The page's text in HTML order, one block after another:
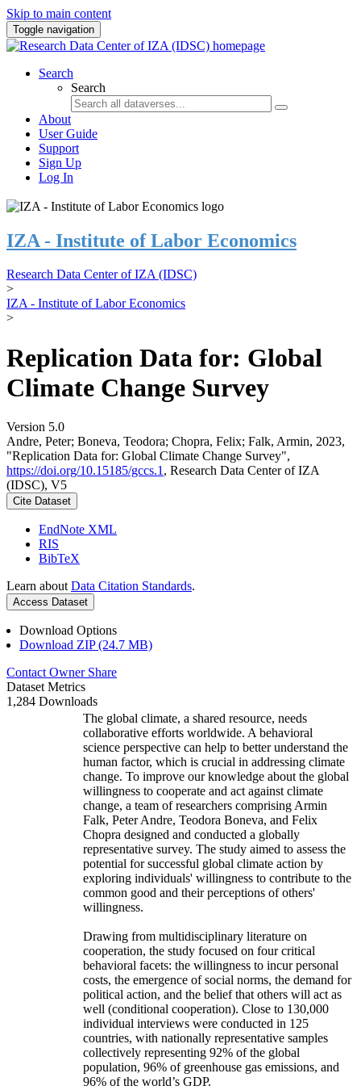
Skip to main content
Toggle navigation
Search
Search
About
User Guide
Support
Sign Up
Log In
IZA - Institute of Labor Economics
Research Data Center of IZA (IDSC)
>
IZA - Institute of Labor Economics
>
Replication Data for: Global
Climate Change Survey
Version 5.0
Andre, Peter; Boneva, Teodora; Chopra, Felix; Falk, Armin, 2023,
"Replication Data for: Global Climate Change Survey",
https://doi.org/10.15185/gccs.1 , Research Data Center of IZA
(IDSC), V5
Cite Dataset
EndNote XML
RIS
BibTeX
Learn about Data Citation Standards.
Access Dataset
Download Options
Download ZIP (24.7 MB)
Contact Owner Share
Dataset Metrics
1,284 Downloads
The global climate, a shared resource, needs
collaborative efforts worldwide. A behavioral
science perspective can help to better understand the
human factor, which is crucial in addressing climate
change. To improve our knowledge about the global
willingness to cooperate and act against climate
change, a team of researchers comprising Armin
Falk, Peter Andre, Teodora Boneva, and Felix
Chopra designed and conducted a globally
representative survey. The study aimed to assess the
potential for successful global climate action by
exploring individuals' willingness to contribute to the
common good and their perceptions of others'
willingness.
Drawing from multidisciplinary literature on
cooperation, the study focused on four critical
behavioral facets: the willingness to incur personal
costs, the emergence of social norms, the demand for
political action, and the belief that others will act as
well (conditional cooperation). Close to 130,000
individual interviews were conducted in 125
countries, with nationally representative samples
collectively representing 92% of the global
population, 96% of greenhouse gas emissions, and
96% of the world’s GDP.